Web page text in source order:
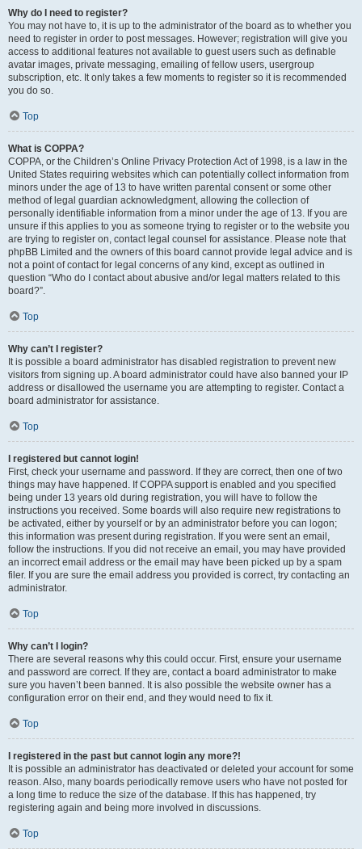
Why do I need to register?
You may not have to, it is up to the administrator of the board as to whether you
need to register in order to post messages. However; registration will give you
access to additional features not available to guest users such as definable
avatar images, private messaging, emailing of fellow users, usergroup
subscription, etc. It only takes a few moments to register so it is recommended
you do so.
Top
What is COPPA?
COPPA, or the Children’s Online Privacy Protection Act of 1998, is a law in the
United States requiring websites which can potentially collect information from
minors under the age of 13 to have written parental consent or some other
method of legal guardian acknowledgment, allowing the collection of
personally identifiable information from a minor under the age of 13. If you are
unsure if this applies to you as someone trying to register or to the website you
are trying to register on, contact legal counsel for assistance. Please note that
phpBB Limited and the owners of this board cannot provide legal advice and is
not a point of contact for legal concerns of any kind, except as outlined in
question “Who do I contact about abusive and/or legal matters related to this
board?”.
Top
Why can’t I register?
It is possible a board administrator has disabled registration to prevent new
visitors from signing up. A board administrator could have also banned your IP
address or disallowed the username you are attempting to register. Contact a
board administrator for assistance.
Top
I registered but cannot login!
First, check your username and password. If they are correct, then one of two
things may have happened. If COPPA support is enabled and you specified
being under 13 years old during registration, you will have to follow the
instructions you received. Some boards will also require new registrations to
be activated, either by yourself or by an administrator before you can logon;
this information was present during registration. If you were sent an email,
follow the instructions. If you did not receive an email, you may have provided
an incorrect email address or the email may have been picked up by a spam
filer. If you are sure the email address you provided is correct, try contacting an
administrator.
Top
Why can’t I login?
There are several reasons why this could occur. First, ensure your username
and password are correct. If they are, contact a board administrator to make
sure you haven’t been banned. It is also possible the website owner has a
configuration error on their end, and they would need to fix it.
Top
I registered in the past but cannot login any more?!
It is possible an administrator has deactivated or deleted your account for some
reason. Also, many boards periodically remove users who have not posted for
a long time to reduce the size of the database. If this has happened, try
registering again and being more involved in discussions.
Top